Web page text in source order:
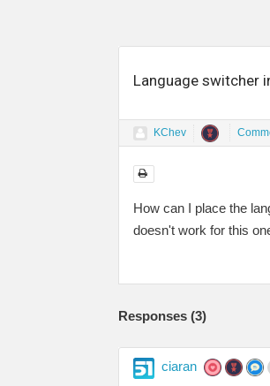
Language switcher
KChev
How can I place the
doesn't work for this
Responses (3)
ciaran